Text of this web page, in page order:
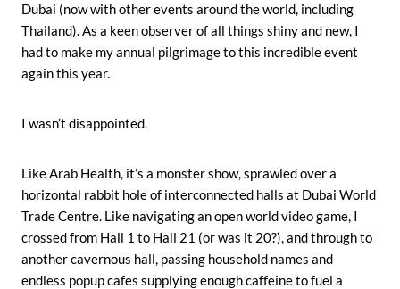
Dubai (now with other events around the world, including
Thailand). As a keen observer of all things shiny and new, I
had to make my annual pilgrimage to this incredible event
again this year.
I wasn’t disappointed.
Like Arab Health, it’s a monster show, sprawled over a
horizontal rabbit hole of interconnected halls at Dubai World
Trade Centre. Like navigating an open world video game, I
crossed from Hall 1 to Hall 21 (or was it 20?), and through to
another cavernous hall, passing household names and
endless popup cafes supplying enough caffeine to fuel a